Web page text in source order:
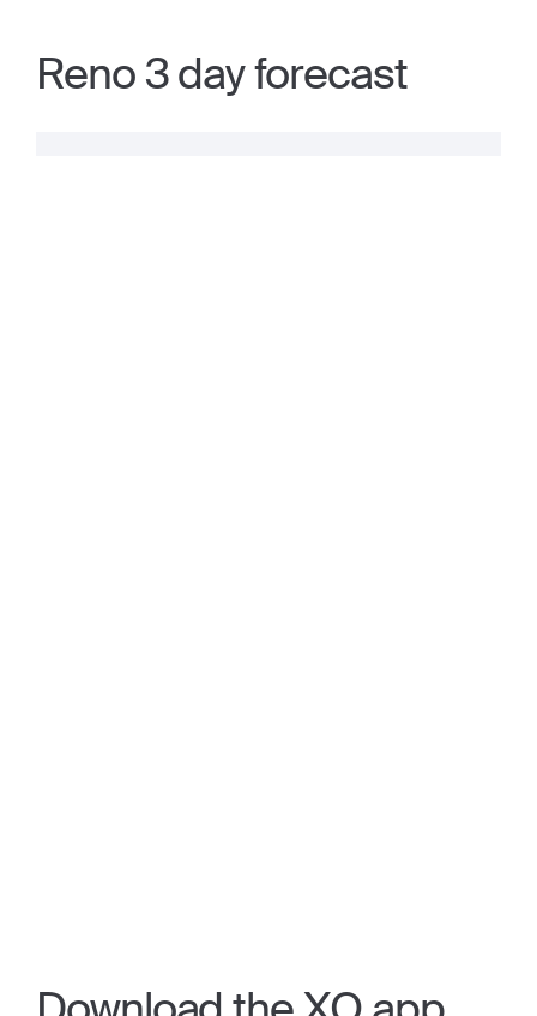
Reno 3 day forecast